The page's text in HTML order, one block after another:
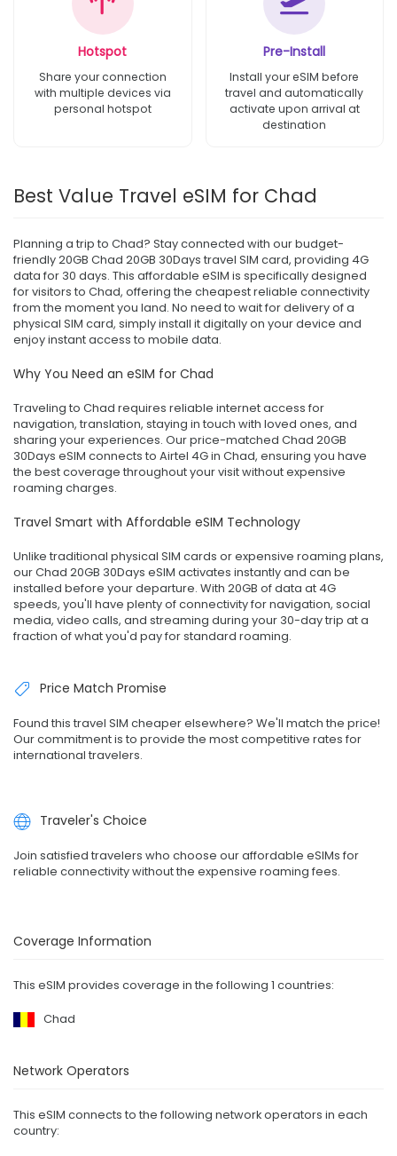
Hotspot
Share your connection
with multiple devices via
personal hotspot
Pre-Install
Install your eSIM before
travel and automatically
activate upon arrival at
destination
Best Value Travel eSIM for Chad
Planning a trip to Chad? Stay connected with our budget-
friendly 20GB Chad 20GB 30Days travel SIM card, providing 4G
data for 30 days. This affordable eSIM is specifically designed
for visitors to Chad, offering the cheapest reliable connectivity
from the moment you land. No need to wait for delivery of a
physical SIM card, simply install it digitally on your device and
enjoy instant access to mobile data.
Why You Need an eSIM for Chad
Traveling to Chad requires reliable internet access for
navigation, translation, staying in touch with loved ones, and
sharing your experiences. Our price-matched Chad 20GB
30Days eSIM connects to Airtel 4G in Chad, ensuring you have
the best coverage throughout your visit without expensive
roaming charges.
Travel Smart with Affordable eSIM Technology
Unlike traditional physical SIM cards or expensive roaming plans,
our Chad 20GB 30Days eSIM activates instantly and can be
installed before your departure. With 20GB of data at 4G
speeds, you'll have plenty of connectivity for navigation, social
media, video calls, and streaming during your 30-day trip at a
fraction of what you'd pay for standard roaming.
Price Match Promise
Found this travel SIM cheaper elsewhere? We'll match the price!
Our commitment is to provide the most competitive rates for
international travelers.
Traveler's Choice
Join satisfied travelers who choose our affordable eSIMs for
reliable connectivity without the expensive roaming fees.
Coverage Information
This eSIM provides coverage in the following 1 countries:
Chad
Network Operators
This eSIM connects to the following network operators in each
country: